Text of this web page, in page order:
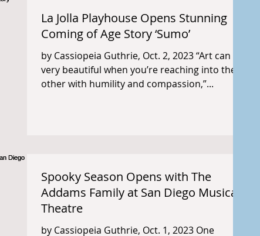
La Jolla Playhouse Opens Stunning
Coming of Age Story ‘Sumo’
by Cassiopeia Guthrie, Oct. 2, 2023 “Art can be
very beautiful when you’re reaching into the
other with humility and compassion,”...
Spooky Season Opens with The
Addams Family at San Diego Musical
Theatre
by Cassiopeia Guthrie, Oct. 1, 2023 One